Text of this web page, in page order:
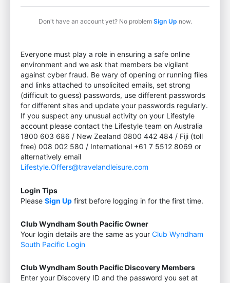
Don't have an account yet? No problem Sign Up now.
Everyone must play a role in ensuring a safe online
environment and we ask that members be vigilant
against cyber fraud. Be wary of opening or running files
and links attached to unsolicited emails, set strong
(difficult to guess) passwords, use different passwords
for different sites and update your passwords regularly.
If you suspect any unusual activity on your Lifestyle
account please contact the Lifestyle team on Australia
1800 603 686 / New Zealand 0800 442 484 / Fiji (toll
free) 008 002 580 / International +61 7 5512 8069 or
alternatively email
Lifestyle.Offers@travelandleisure.com
Login Tips
Please Sign Up first before logging in for the first time.
Club Wyndham South Pacific Owner
Your login details are the same as your Club Wyndham
South Pacific Login
Club Wyndham South Pacific Discovery Members
Enter your Discovery ID and the password you set at